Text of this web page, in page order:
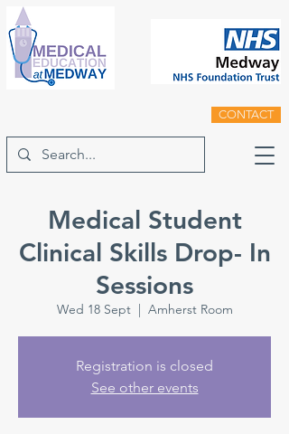
CONTACT
Medical Student
Clinical Skills Drop- In
Sessions
Wed 18 Sept
  |
Amherst Room
Registration is closed
See other events